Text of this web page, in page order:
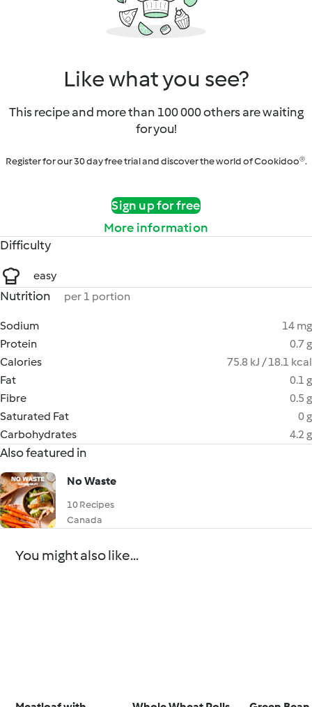
Like what you see?
This recipe and more than 100 000 others are waiting
for you!
Register for our 30 day free trial and discover the world of Cookidoo®.
Sign up for free
More information
Difficulty
easy
Nutrition per 1 portion
Sodium
14 mg
Protein
0.7 g
Calories
75.8 kJ / 18.1 kcal
Fat
0.1 g
Fibre
0.5 g
Saturated Fat
0 g
Carbohydrates
4.2 g
Also featured in
No Waste
10 Recipes
Canada
You might also like...